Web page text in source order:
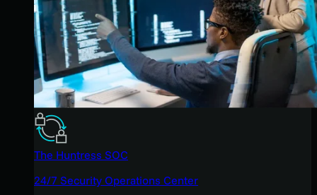
The Huntress SOC
24/7 Security Operations Center